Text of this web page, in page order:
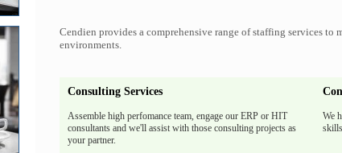
Cendien provides a comprehensive range of staffing services to
environments.
Consulting Services
Assemble high perfomance team, engage our ERP or HIT
consultants and we'll assist with those consulting projects as
your partner.
We